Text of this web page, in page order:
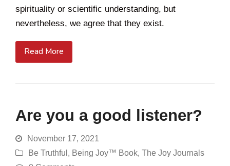
spirituality or scientific understanding, but
nevertheless, we agree that they exist.
Read More
Are you a good listener?
November 17, 2021
Be Truthful , Being Joy™ Book, The Joy Journals